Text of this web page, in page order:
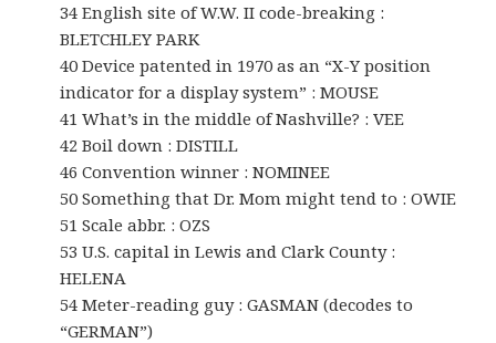
34 English site of W.W. II code-breaking :
BLETCHLEY PARK
40 Device patented in 1970 as an “X-Y position
indicator for a display system” : MOUSE
41 What’s in the middle of Nashville? : VEE
42 Boil down : DISTILL
46 Convention winner : NOMINEE
50 Something that Dr. Mom might tend to : OWIE
51 Scale abbr. : OZS
53 U.S. capital in Lewis and Clark County :
HELENA
54 Meter-reading guy : GASMAN (decodes to
“GERMAN”)